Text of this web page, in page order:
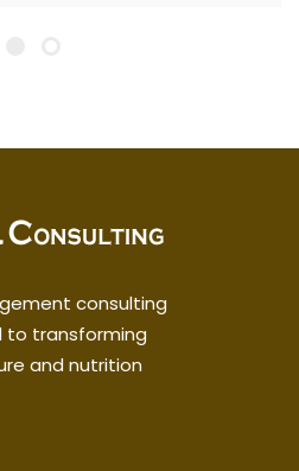
consulting
transforming
and nutrition